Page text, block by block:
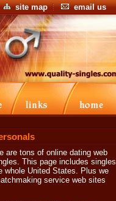
site map email us
are tons of online dating web
This page includes singles
whole United States. Plus we
service web sites